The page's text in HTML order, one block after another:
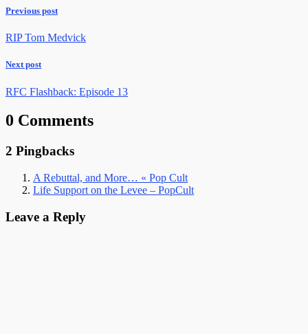
Previous post
RIP Tom Medvick
Next post
RFC Flashback: Episode 13
0 Comments
2 Pingbacks
A Rebuttal, and More… « Pop Cult
Life Support on the Levee – PopCult
Leave a Reply